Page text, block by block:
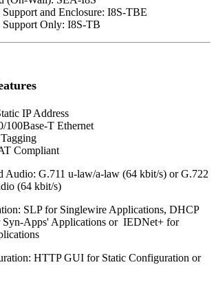
and Enclosure: I8S-TBE
Only: I8S-TB
IP Address
100Base-T Ethernet
Compliant
Audio: G.711 u-law/a-law (64 kbit/s) or G.722
(64 kbit/s)
SLP for Singlewire Applications, DHCP
Syn-Apps' Applications or IEDNet+ for
HTTP GUI for Static Configuration or